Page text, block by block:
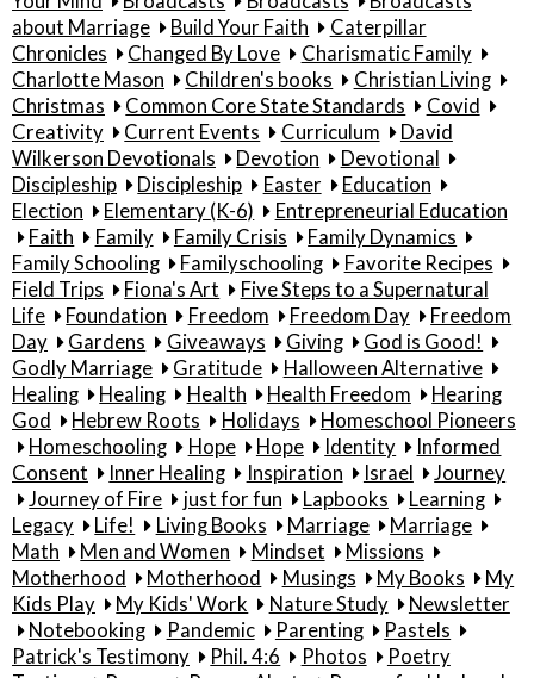
about Marriage
Build Your Faith
Caterpillar
Chronicles
Changed By Love
Charismatic Family
Charlotte Mason
Children's books
Christian Living
Christmas
Common Core State Standards
Covid
Creativity
Current Events Curriculum
David
Wilkerson Devotionals
Devotion
Devotional
Discipleship
Discipleship Easter
Education
Election
Elementary (K-6)
Entrepreneurial Education
Faith
Family Family Crisis
Family Dynamics
Family Schooling
Familyschooling
Favorite Recipes
Field Trips
Fiona's Art
Five Steps to a Supernatural
Life
Foundation Freedom Freedom Day
Freedom
Day
Gardens Giveaways Giving
God is Good!
Godly Marriage
Gratitude
Halloween Alternative
Healing
Healing Health Health Freedom
Hearing
God
Hebrew Roots Holidays
Homeschool Pioneers
Homeschooling
Hope Hope Identity
Informed
Consent
Inner Healing Inspiration Israel
Journey
Journey of Fire
just for fun Lapbooks
Learning
Legacy
Life! Living Books Marriage
Marriage
Math
Men and Women Mindset
Missions
Motherhood
Motherhood Musings My Books
My
Kids Play
My Kids' Work Nature Study
Newsletter
Notebooking
Pandemic Parenting
Pastels
Patrick's Testimony
Phil. 4:6 Photos
Poetry